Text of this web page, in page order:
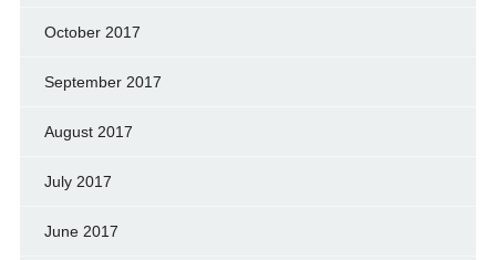
October 2017
September 2017
August 2017
July 2017
June 2017